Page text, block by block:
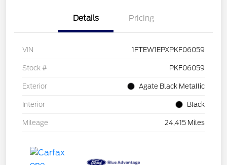
Details Pricing
VIN 1FTEW1EPXPKF06059
Stock # PKF06059
Exterior Agate Black Metallic
Interior Black
Mileage 24,415 Miles